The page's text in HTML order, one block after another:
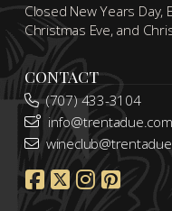
Closed New Years Day,
Christmas Eve, and
CONTACT
(707) 433-3104
info@trentadue.com